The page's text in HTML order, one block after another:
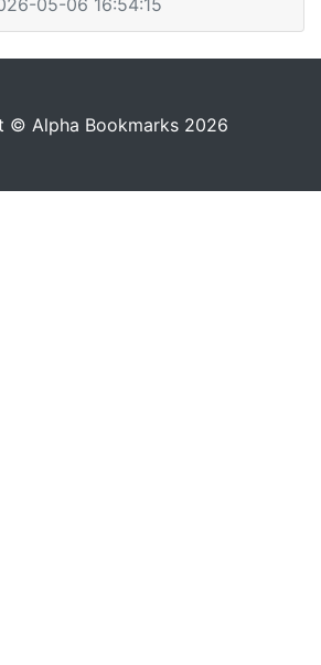
05-06 16:54:15
© Alpha Bookmarks 2026